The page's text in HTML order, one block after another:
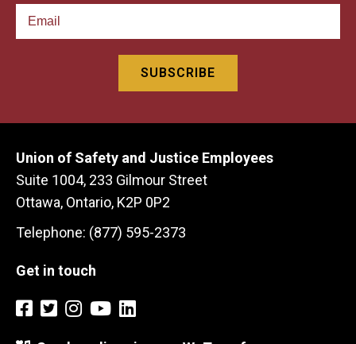
Union of Safety and Justice Employees
Suite 1004, 233 Gilmour Street
Ottawa, Ontario, K2P 0P2
Telephone: (877) 595-2373
Get in touch